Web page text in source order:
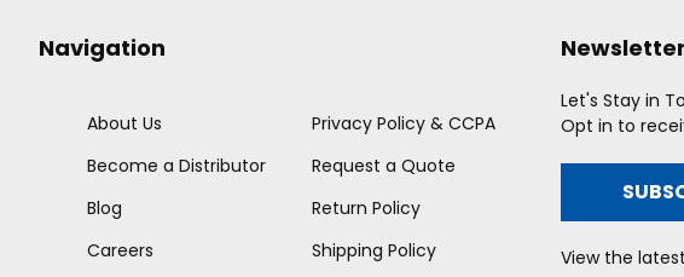
Navigation
About Us
Become a Distributor
Blog
Careers
Privacy Policy & CCPA
Request a Quote
Return Policy
Shipping Policy
Newsletter
Let's Stay in
Opt in to
View the